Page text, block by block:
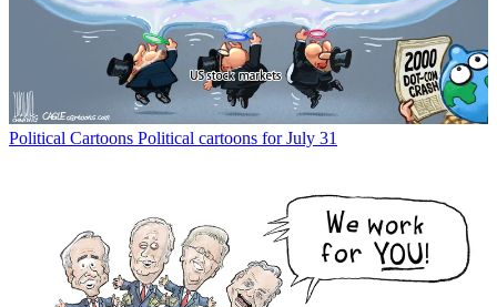
Political Cartoons Political cartoons for July 31